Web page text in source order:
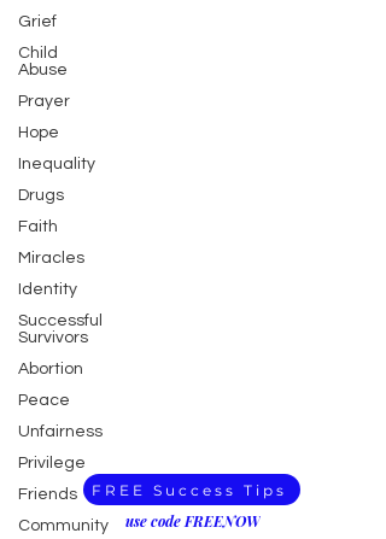
Grief
Child
Abuse
Prayer
Hope
Inequality
Drugs
Faith
Miracles
Identity
Successful
Survivors
Abortion
Peace
Unfairness
Privilege
Friends
Community
FREE Success Tips
use code FREENOW